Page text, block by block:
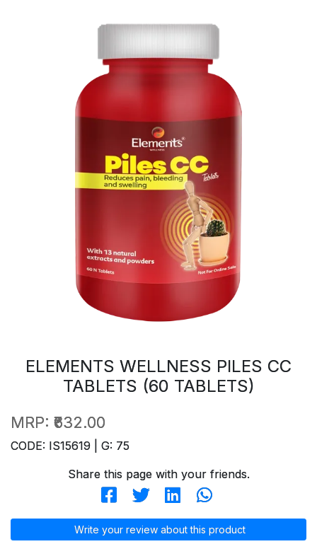
ELEMENTS WELLNESS PILES CC
TABLETS (60 TABLETS)
MRP: ₹632.00
CODE: IS15619 | G: 75
Share this page with your friends.
Write your review about this product